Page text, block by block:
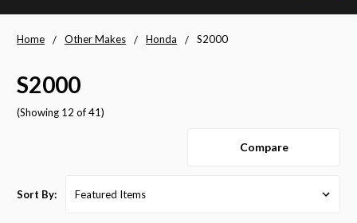
Home Other Makes Honda S2000
S2000
(Showing 12 of 41)
Compare
Sort By: